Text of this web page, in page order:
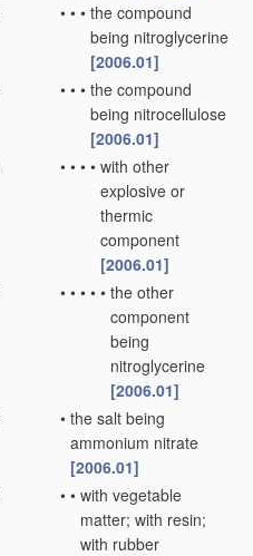
• • • the compound
being nitroglycerine
[2006.01]
• • • the compound
being nitrocellulose
[2006.01]
• • • • with other
explosive or
thermic
component
[2006.01]
• • • • • the other
component
being
nitroglycerine
[2006.01]
• the salt being
ammonium nitrate
[2006.01]
• • with vegetable
matter; with resin;
with rubber